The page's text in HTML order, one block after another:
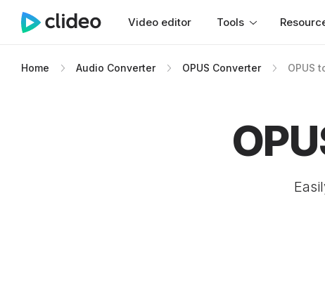
Video editor Tools
Home Audio Converter OPUS Converter OPUS